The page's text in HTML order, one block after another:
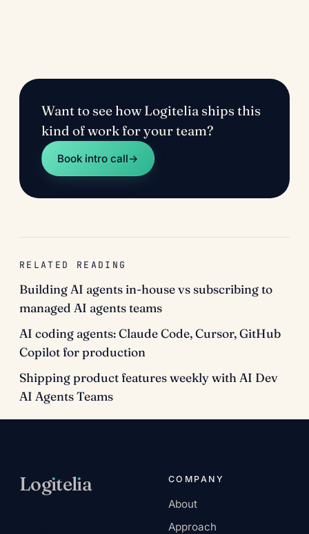
Want to see how Logitelia ships this
kind of work for your team?
Book intro call→
RELATED READING
Building AI agents in-house vs subscribing to
managed AI agents teams
AI coding agents: Claude Code, Cursor, GitHub
Copilot for production
Shipping product features weekly with AI Dev
AI Agents Teams
Logıtelıa COMPANY
About
Approach